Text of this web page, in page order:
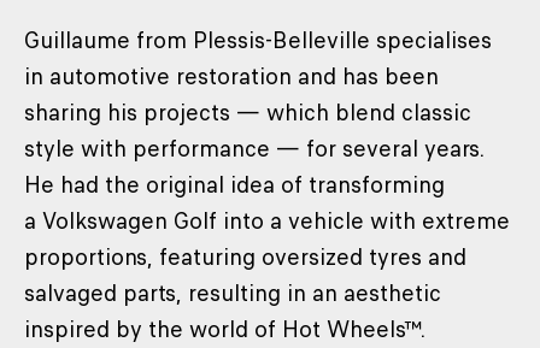
Guillaume from Plessis-Belleville specialises
in automotive restoration and has been
sharing his projects — which blend classic
style with performance — for several years.
He had the original idea of transforming
a Volkswagen Golf into a vehicle with extreme
proportions, featuring oversized tyres and
salvaged parts, resulting in an aesthetic
inspired by the world of Hot Wheels™.